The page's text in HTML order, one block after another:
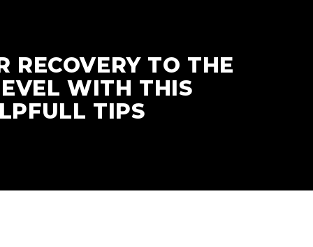
RECOVERY TO THE
WITH THIS
TIPS